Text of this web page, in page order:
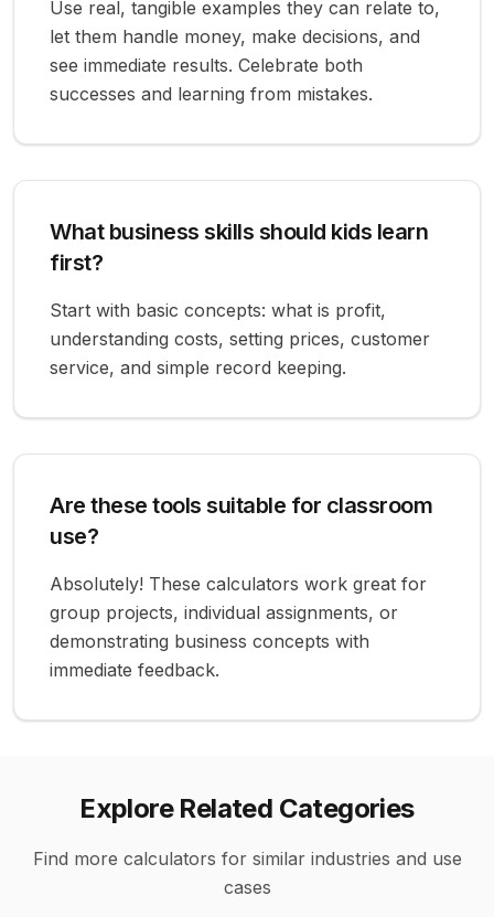
Use real, tangible examples they can relate to,
let them handle money, make decisions, and
see immediate results. Celebrate both
successes and learning from mistakes.
What business skills should kids learn
first?
Start with basic concepts: what is profit,
understanding costs, setting prices, customer
service, and simple record keeping.
Are these tools suitable for classroom
use?
Absolutely! These calculators work great for
group projects, individual assignments, or
demonstrating business concepts with
immediate feedback.
Explore Related Categories
Find more calculators for similar industries and use
cases